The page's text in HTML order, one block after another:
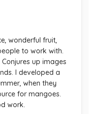
wonderful fruit,
to work with.
up images
I developed a
when they
for mangoes.
work.